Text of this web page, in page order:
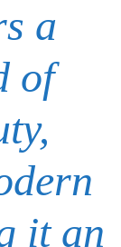
a
of
it an